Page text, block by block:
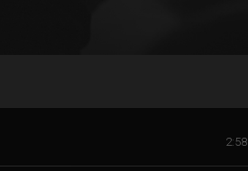
2:58